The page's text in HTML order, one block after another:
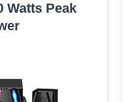
Watts Peak